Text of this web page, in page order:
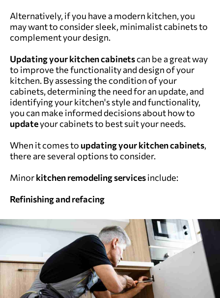
Alternatively, if you have a modern kitchen, you
may want to consider sleek, minimalist cabinets to
complement your design.
Updating your kitchen cabinetscan be a great way
to improve the functionality and design of your
kitchen. By assessing the condition of your
cabinets, determining the need for an update, and
identifying your kitchen's style and functionality,
you can make informed decisions about how to
updateyour cabinets to best suit your needs.
When it comes to updating your kitchen cabinets,
there are several options to consider.
Minorkitchen remodeling servicesinclude:
Refinishing and refacing